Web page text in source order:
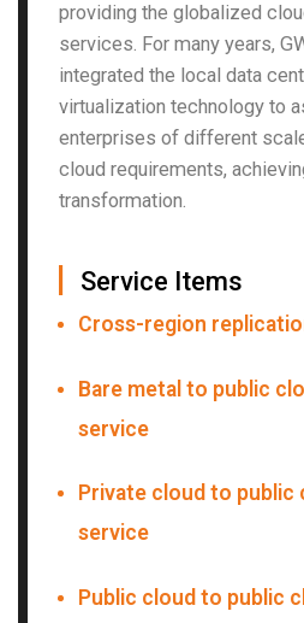
providing the globalized
services. For many years,
integrated the local data
virtualization technology to
enterprises of different
cloud requirements,
transformation.
▏Service Items
Cross-region
Bare metal to public
service
Private cloud to public
service
Public cloud to public